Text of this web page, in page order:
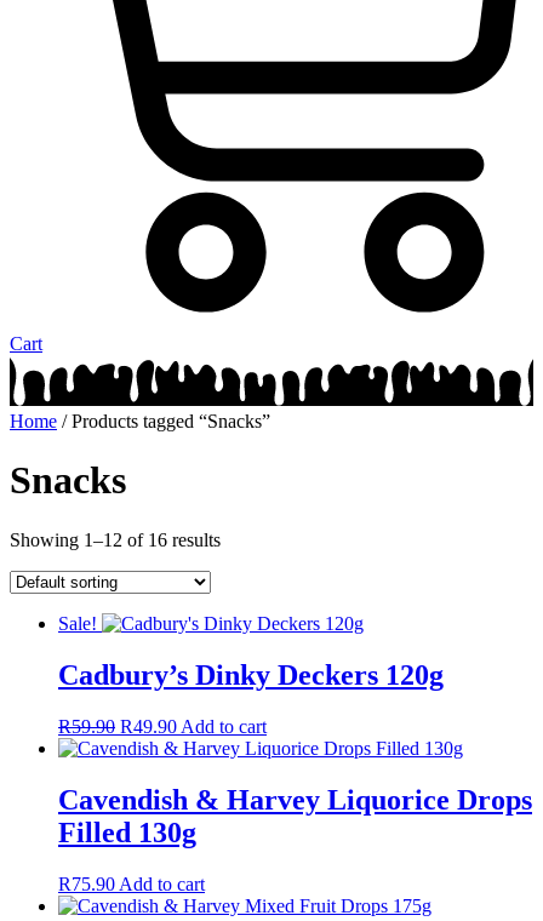
Cart
Home / Products tagged “Snacks”
Snacks
Showing 1–12 of 16 results
Sale!
Cadbury’s Dinky Deckers 120g
R59.90 Original
price
R59.90.
R49.90Current
price
R49.90.
Add to cart
Cavendish & Harvey Liquorice Drops
Filled 130g
R75.90 Add to cart